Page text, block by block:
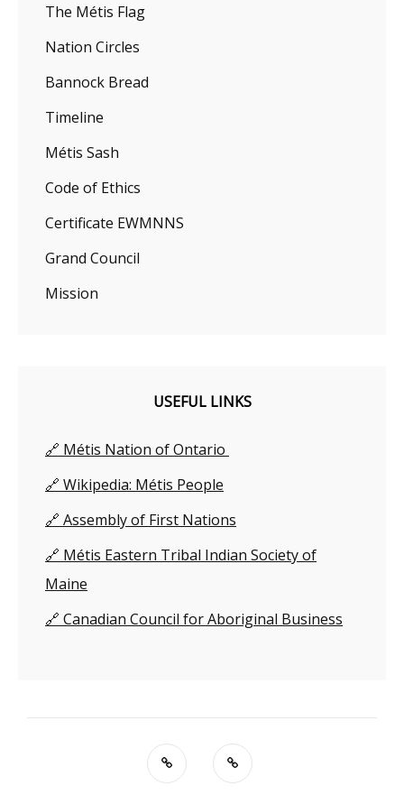
The Métis Flag
Nation Circles
Bannock Bread
Timeline
Métis Sash
Code of Ethics
Certificate EWMNNS
Grand Council
Mission
USEFUL LINKS
🔗 Métis Nation of Ontario
🔗 Wikipedia: Métis People
🔗 Assembly of First Nations
🔗 Métis Eastern Tribal Indian Society of
Maine
🔗 Canadian Council for Aboriginal Business